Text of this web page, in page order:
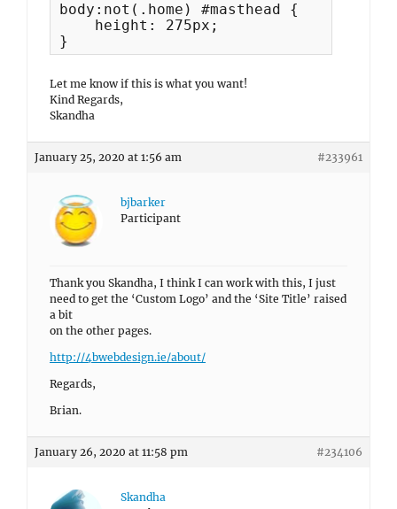
body:not(.home) #masthead {
    height: 275px;
}
Let me know if this is what you want!
Kind Regards,
Skandha
January 25, 2020 at 1:56 am #233961
bjbarker
Participant
Thank you Skandha, I think I can work with this, I just
need to get the ‘Custom Logo’ and the ‘Site Title’ raised
a bit
on the other pages.
http://4bwebdesign.ie/about/
Regards,
Brian.
January 26, 2020 at 11:58 pm #234106
Skandha